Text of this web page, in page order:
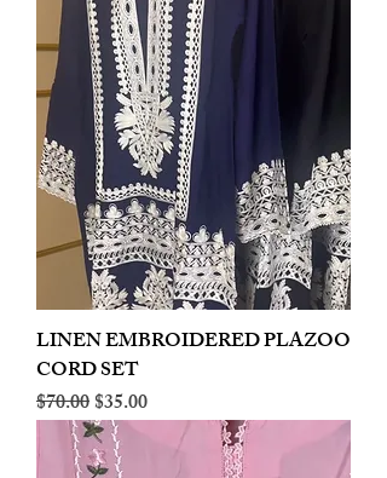
LINEN EMBROIDERED PLAZOO
CORD SET
Regular Price
$70.00Sale Price
$35.00